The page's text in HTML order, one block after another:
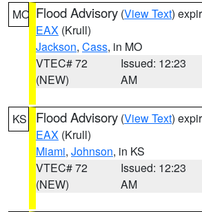
MO Flood Advisory (View Text)
EAX (Krull)
Jackson, Cass, in MO
VTEC# 72
(NEW)
Issued: 12:23
AM
KS Flood Advisory (View Text)
EAX (Krull)
Miami, Johnson, in KS
VTEC# 72
(NEW)
Issued: 12:23
AM